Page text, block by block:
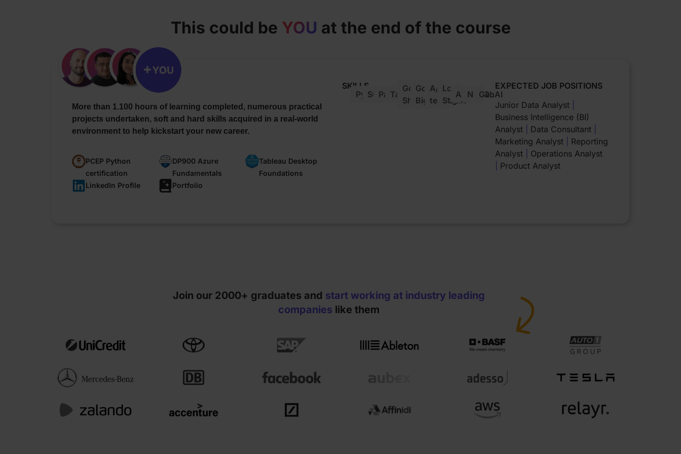
This could be YOU at the end of the course
More than 1.100 hours of learning completed, numerous practical
projects undertaken, soft and hard skills acquired in a real-world
environment to help kickstart your new career.
PCEP Python
certification
DP900 Azure
Fundamentals
Tableau Desktop
Foundations
LinkedIn Profile
Portfolio
SKILLS
Python
SQLPandas
Tableau
Google
Sheets
Google
Bigquery
A/B
testing
Looker
Studio
AzureNoSQL
GenAI
EXPECTED JOB POSITIONS
Junior Data Analyst
Business Intelligence (BI)
Analyst
Data Consultant
Marketing Analyst
Reporting
Analyst
Operations Analyst
Product Analyst
Join our 2000+ graduates and start working at industry leading
companies like them